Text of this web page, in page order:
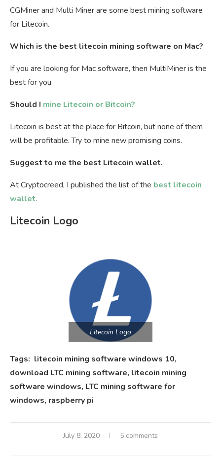
CGMiner and Multi Miner are some best mining software
for Litecoin.
Which is the best litecoin mining software on Mac?
If you are looking for Mac software, then MultiMiner is the
best for you.
Should I mine Litecoin or Bitcoin?
Litecoin is best at the place for Bitcoin, but none of them
will be profitable. Try to mine new promising coins.
Suggest to me the best Litecoin wallet.
At Cryptocreed, I published the list of the best litecoin
wallet.
Litecoin Logo
Litecoin Logo
Tags: litecoin mining software windows 10,
download LTC mining software, litecoin mining
software windows, LTC mining software for
windows, raspberry pi
July 8, 2020 5 comments